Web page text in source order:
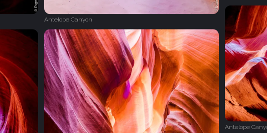
Antelope Canyon
Antelope